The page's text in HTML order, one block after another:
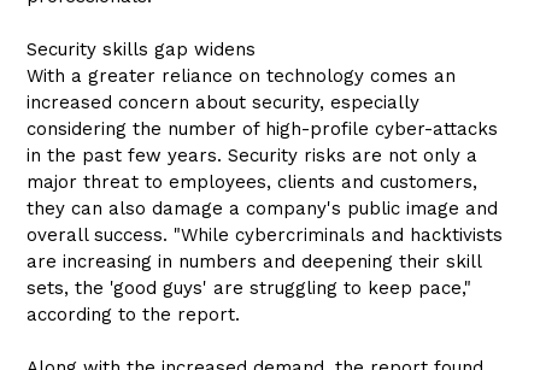
Security skills gap widens
With a greater reliance on technology comes an
increased concern about security, especially
considering the number of high-profile cyber-attacks
in the past few years. Security risks are not only a
major threat to employees, clients and customers,
they can also damage a company's public image and
overall success. "While cybercriminals and hacktivists
are increasing in numbers and deepening their skill
sets, the 'good guys' are struggling to keep pace,"
according to the report.